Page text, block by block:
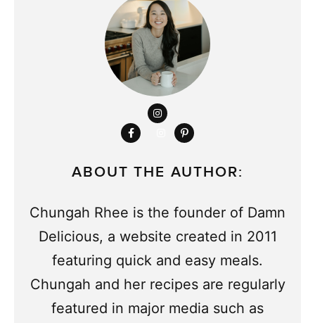
ABOUT THE AUTHOR:
Chungah Rhee is the founder of Damn
Delicious, a website created in 2011
featuring quick and easy meals.
Chungah and her recipes are regularly
featured in major media such as